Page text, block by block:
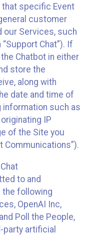
specific Event
customer
our Services, such
Chat”). If
Chatbot in either
store the
along with
date and time of
information such as
IP
of the Site you
Communications”).
to and
the following
OpenAI Inc,
Poll the People,
party artificial